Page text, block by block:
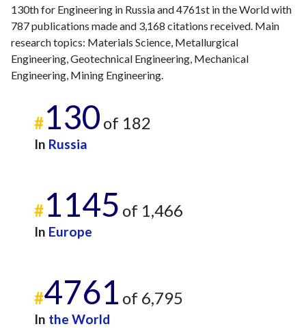
130th for Engineering in Russia and 4761st in the World with
787 publications made and 3,168 citations received. Main
research topics: Materials Science, Metallurgical
Engineering, Geotechnical Engineering, Mechanical
Engineering, Mining Engineering.
#130 of 182
In Russia
#1145 of 1,466
In Europe
#4761 of 6,795
In the World